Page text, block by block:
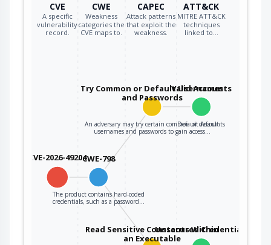
CVE
A specific
vulnerability
record.
CWE
Weakness
categories the
CVE maps to.
CAPEC
Attack patterns
that exploit the
weakness.
ATT&CK
MITRE ATT&CK
techniques
linked to…
CVE-2026-49204CWE-798
The product contains hard-coded
credentials, such as a password…
Try Common or Default Usernames
and Passwords
An adversary may try certain common or default
usernames and passwords to gain access…
Valid Accounts
Default Accounts
Read Sensitive Constants Within
an Executable
Unsecured Credentials